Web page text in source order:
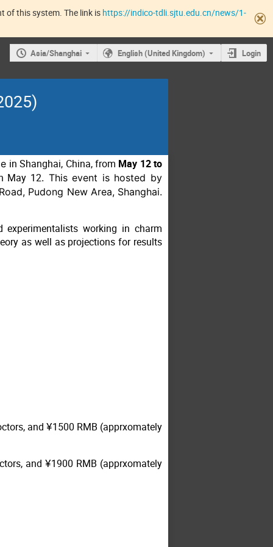
of this system. The link is https://indico-tdli.sjtu.edu.cn/news/1-
Asia/Shanghai English (United Kingdom) Login
in Shanghai, China, from May 12 to
May 12. This event is hosted by
Pudong New Area, Shanghai.
working in charm
as well as projections for results
and ¥1500 RMB (apprxomately
and ¥1900 RMB (apprxomately